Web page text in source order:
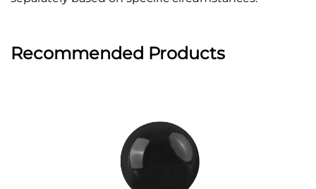
Recommended Products